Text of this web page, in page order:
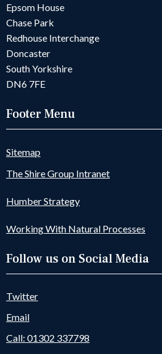
Epsom House
Chase Park
Redhouse Interchange
Doncaster
South Yorkshire
DN6 7FE
Footer Menu
Sitemap
The Shire Group Intranet
Humber Strategy
Working With Natural Processes
Follow us on Social Media
Twitter
Email
Call: 01302 337798